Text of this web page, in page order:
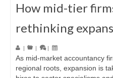
How mid-tier
rethinking
| | |
As mid-market accountancy
regional roots, expansion is